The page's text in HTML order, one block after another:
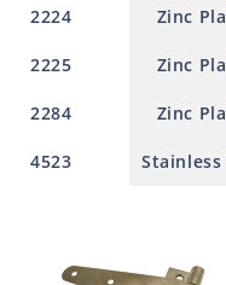
2224 Zinc
2225 Zinc
2284 Zinc
4523 Stainless